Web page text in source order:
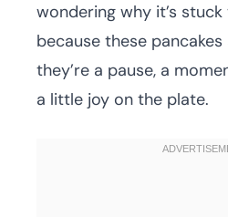
wondering why it’s stuck
because these
they’re a pause, a
a little joy on the plate.